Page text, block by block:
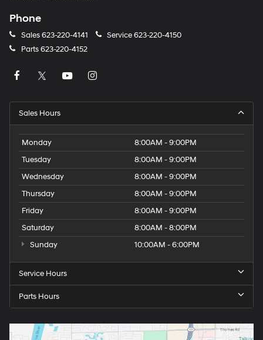
Phone
Sales623-220-4141 Service623-220-4150
Parts623-220-4152
Sales Hours
Monday
8:00AM - 9:00PM
Tuesday
8:00AM - 9:00PM
Wednesday
8:00AM - 9:00PM
Thursday
8:00AM - 9:00PM
Friday
8:00AM - 9:00PM
Saturday
8:00AM - 8:00PM
Sunday
10:00AM - 6:00PM
Service Hours
Parts Hours